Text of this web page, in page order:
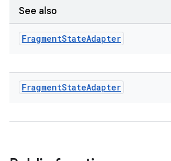
See also
FragmentStateAdapter
FragmentStateAdapter